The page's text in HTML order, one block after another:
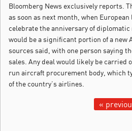
Bloomberg News exclusively reports.
as soon as next month, when
celebrate the anniversary of
would be a significant portion of a new
sources said, with one person saying
sales. Any deal would likely be carried
run aircraft procurement body, which
of the country’s airlines.
«